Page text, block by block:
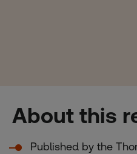
About this
Published by the